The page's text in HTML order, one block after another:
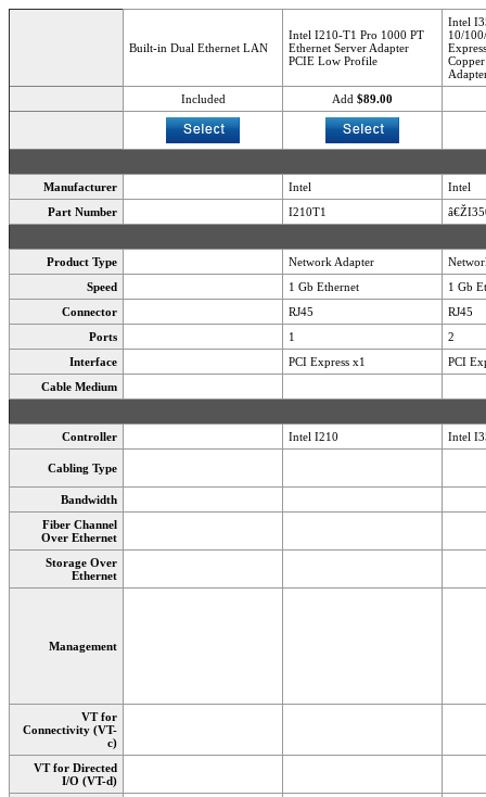
Built-in Dual Ethernet LAN
Intel I210-T1 Pro 1000 PT
Ethernet Server Adapter
PCIE Low Profile
Intel
10/
Included
Add $89.00
Manufacturer Intel
Intel
Part Number
I210T1
Product Type Network Adapter
Speed
1 Gb Ethernet
1 Gb
Connector
RJ45
RJ45
Ports
1
2
Interface
PCI Express x1
PCI
Cable Medium
Controller Intel I210 Intel
Cabling Type
Bandwidth
Fiber Channel
Over Ethernet
Storage Over
Ethernet
Management
VT for
Connectivity (VT-
c)
VT for Directed
I/O (VT-d)